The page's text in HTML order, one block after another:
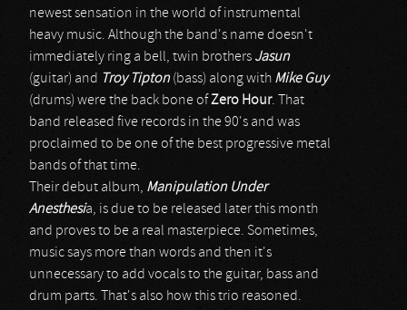
newest sensation in the world of instrumental
heavy music. Although the band's name doesn't
immediately ring a bell, twin brothers Jasun
(guitar) and Troy Tipton(bass) along with Mike Guy
(drums) were the back bone ofZero Hour. That
band released five records in the 90's and was
proclaimed to be one of the best progressive metal
bands of that time.
Their debut album, Manipulation Under
Anesthesia, is due to be released later this month
and proves to be a real masterpiece. Sometimes,
music says more than words and then it's
unnecessary to add vocals to the guitar, bass and
drum parts. That's also how this trio reasoned.